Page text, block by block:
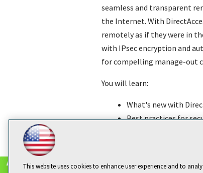
seamless and transparent
the Internet. With
remotely as if they were in
with IPsec encryption and
for compelling manage-out
You will learn:
What's new with
Best practices for
How to implement,
This website uses cookies to enhance user experience and to